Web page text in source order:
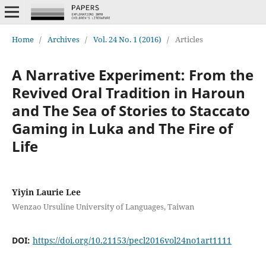
Home / Archives / Vol. 24 No. 1 (2016) / Articles
A Narrative Experiment: From the
Revived Oral Tradition in Haroun
and The Sea of Stories to Staccato
Gaming in Luka and The Fire of
Life
Yiyin Laurie Lee
Wenzao Ursuline University of Languages, Taiwan
DOI: https://doi.org/10.21153/pecl2016vol24no1art1111